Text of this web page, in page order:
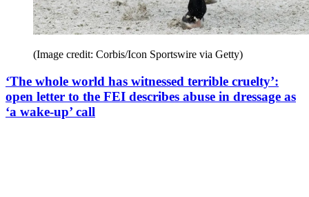
(Image credit: Corbis/Icon Sportswire via Getty)
‘The whole world has witnessed terrible cruelty’:
open letter to the FEI describes abuse in dressage as
‘a wake-up’ call